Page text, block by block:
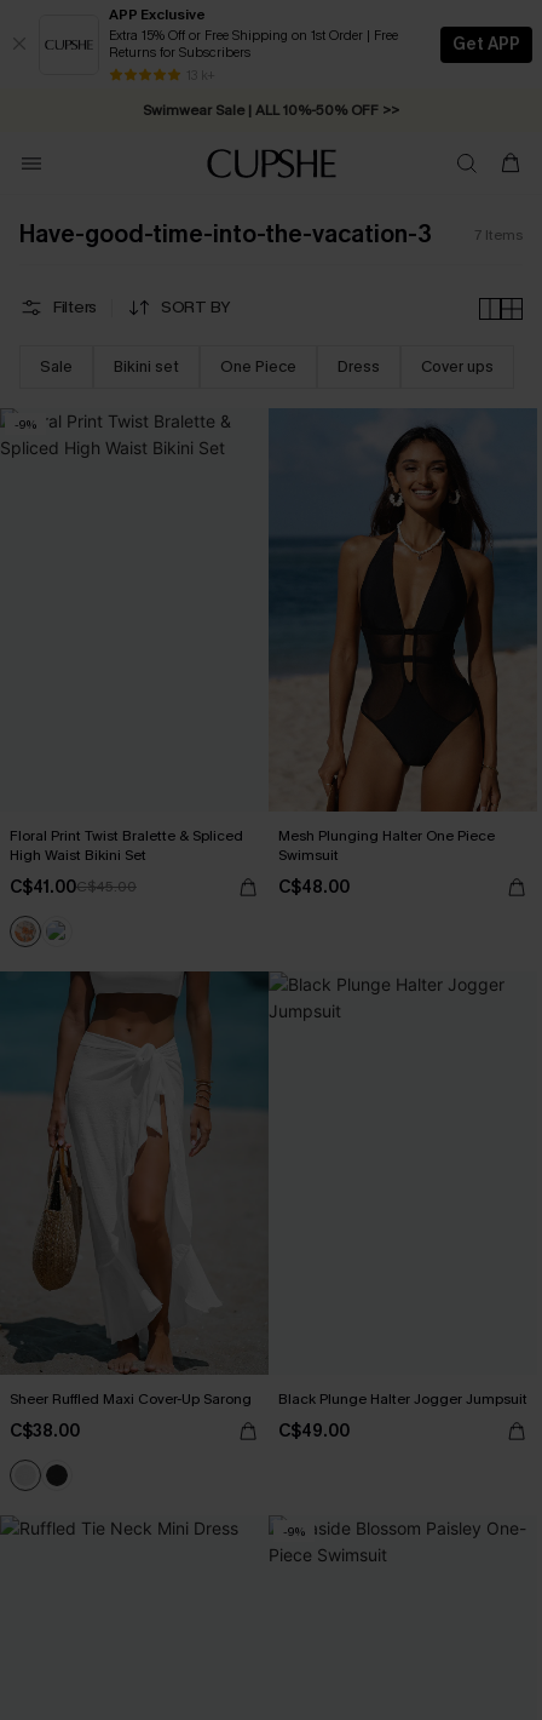
APP Exclusive
Extra 15% Off or Free Shipping on 1st Order | Free
Returns for Subscribers
13 k+
Get APP
Swimwear Sale | ALL 10%-50% OFF >>
Free Standard Shipping on Orders C$79+ >>
Have-good-time-into-the-vacation-3 7 Items
Filters SORT BY
Sale Bikini set One Piece Dress Cover ups
-9%
Floral Print Twist Bralette & Spliced
High Waist Bikini Set
C$41.00C$45.00
Mesh Plunging Halter One Piece
Swimsuit
C$48.00
Sheer Ruffled Maxi Cover-Up Sarong
C$38.00
Black Plunge Halter Jogger Jumpsuit
C$49.00
-9%